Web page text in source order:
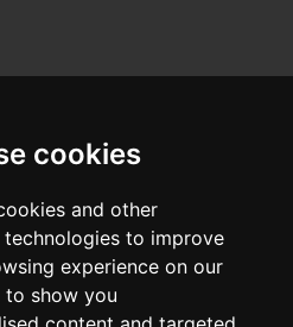
cookies
and other
to improve
experience on our
to show you